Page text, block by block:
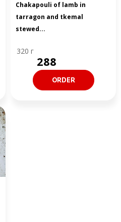
Chakapouli of lamb in
tarragon and tkemal
stewed...
320 г
288
ORDER